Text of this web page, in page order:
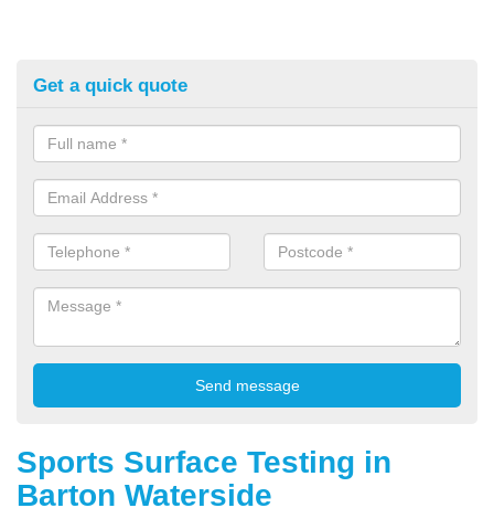
Get a quick quote
Sports Surface Testing in
Barton Waterside